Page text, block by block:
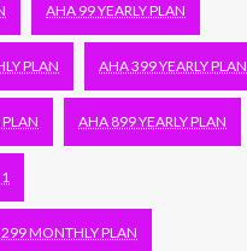
AHA 99 YEARLY PLAN
PLAN AHA 399 YEARLY PLAN
AHA 899 YEARLY PLAN
MONTHLY PLAN